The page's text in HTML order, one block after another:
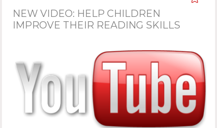
NEW VIDEO: HELP CHILDREN
IMPROVE THEIR READING SKILLS